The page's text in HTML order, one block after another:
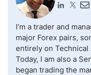
I’m a trader and
major Forex pairs,
entirely on Technical
Today, I am also a
began trading the